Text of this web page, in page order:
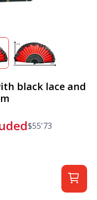
black lace and
$55'73